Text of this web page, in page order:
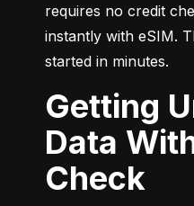
requires no credit
instantly with eSIM.
started in minutes.
Getting Unlimited
Data
Check